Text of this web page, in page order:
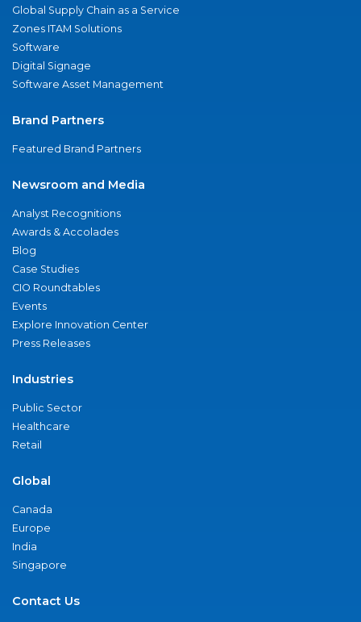
Global Supply Chain as a Service
Zones ITAM Solutions
Software
Digital Signage
Software Asset Management
Brand Partners
Featured Brand Partners
Newsroom and Media
Analyst Recognitions
Awards & Accolades
Blog
Case Studies
CIO Roundtables
Events
Explore Innovation Center
Press Releases
Industries
Public Sector
Healthcare
Retail
Global
Canada
Europe
India
Singapore
Contact Us